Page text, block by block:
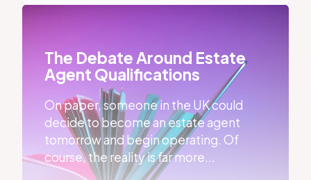
The Debate Around Estate Agent Qualifications
The Debate Around Estate
Agent Qualifications
On paper, someone in the UK could
decide to become an estate agent
tomorrow and begin operating. Of
course, the reality is far more...